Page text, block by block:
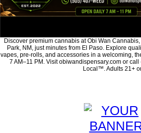
Discover premium cannabis at Obi Wan
Park, NM, just minutes from El Paso. Explore
vapes, pre-rolls, and accessories in a welcoming,
7 AM–11 PM. Visit obiwandispensary.com or
Local™. Adults 21+